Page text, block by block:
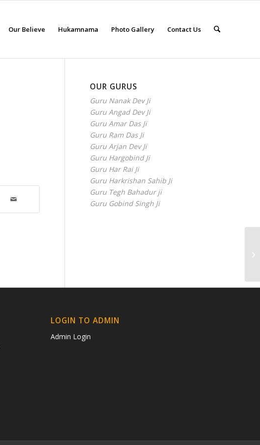
Our Believe Hukamnama Photo Gallery Contact Us
OUR GURUS
Guru Nanak Dev Ji
Guru Angad Dev Ji
Guru Amar Das Ji
Guru Ram Das Ji
Guru Arjan Dev Ji
Guru Hargobind Ji
Guru Har Rai Ji
Guru Harkrishan Sahib Ji
Guru Tegh Bahadur ji
Guru Gobind Singh Ji
LOGIN TO ADMIN
Admin Login